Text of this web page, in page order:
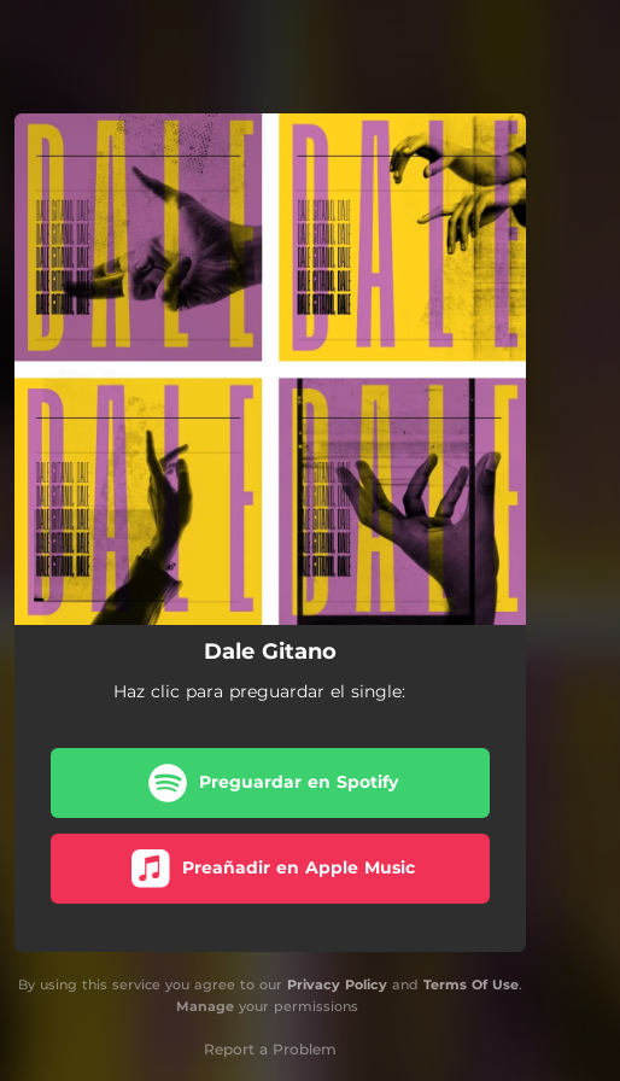
You're all set!
Dale Gitano
Haz clic para preguardar el single:
Preguardar en Spotify
Preañadir en Apple Music
By using this service you agree to our Privacy Policy and Terms Of Use.
Manageyour permissions
Report a Problem